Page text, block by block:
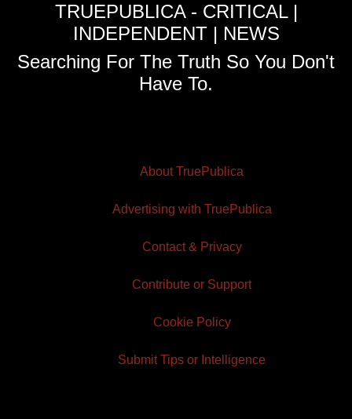
TRUEPUBLICA - CRITICAL |
INDEPENDENT | NEWS
Searching For The Truth So You Don't
Have To.
About TruePublica
Advertising with TruePublica
Contact & Privacy
Contribute or Support
Cookie Policy
Submit Tips or Intelligence